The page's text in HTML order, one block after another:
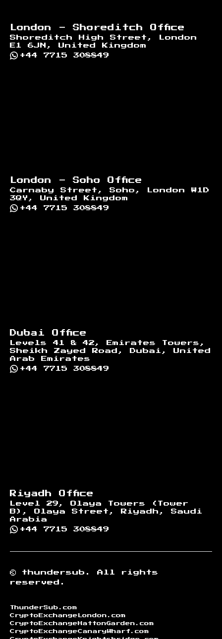
London - Shoreditch Office
Shoreditch High Street, London
E1 6JN, United Kingdom
+44 7715 308849
London - Soho Office
Carnaby Street, Soho, London W1D
3QY, United Kingdom
+44 7715 308849
Dubai Office
Levels 41 & 42, Emirates Towers,
Sheikh Zayed Road, Dubai, United
Arab Emirates
+44 7715 308849
Riyadh Office
Level 29, Olaya Towers (Tower
B), Olaya Street, Riyadh, Saudi
Arabia
+44 7715 308849
© thundersub.
All rights
reserved.
ThunderSub.com
CryptoExchangeLondon.com
CryptoExchangeHattonGarden.com
CryptoExchangeCanaryWharf.com